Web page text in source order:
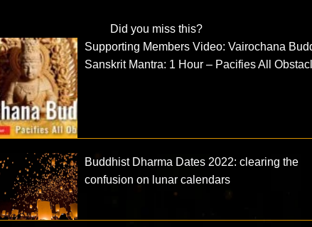
Did you miss this?
Supporting Members Video: Vairochana
Sanskrit Mantra: 1 Hour – Pacifies All
Buddhist Dharma Dates 2022: clearing the
confusion on lunar calendars